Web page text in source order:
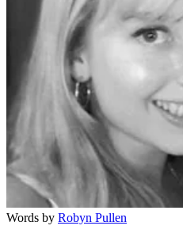
Words by Robyn Pullen